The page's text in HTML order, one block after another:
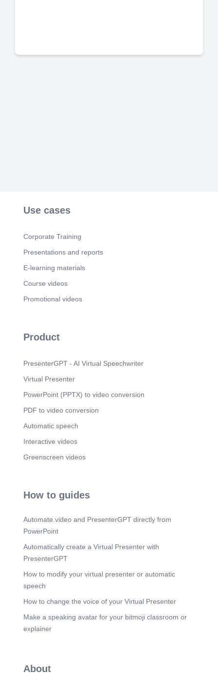
Use cases
Corporate Training
Presentations and reports
E-learning materials
Course videos
Promotional videos
Product
PresenterGPT - AI Virtual Speechwriter
Virtual Presenter
PowerPoint (PPTX) to video conversion
PDF to video conversion
Automatic speech
Interactive videos
Greenscreen videos
How to guides
Automate.video and PresenterGPT directly from
PowerPoint
Automatically create a Virtual Presenter with
PresenterGPT
How to modify your virtual presenter or automatic
speech
How to change the voice of your Virtual Presenter
Make a speaking avatar for your bitmoji classroom or
explainer
About